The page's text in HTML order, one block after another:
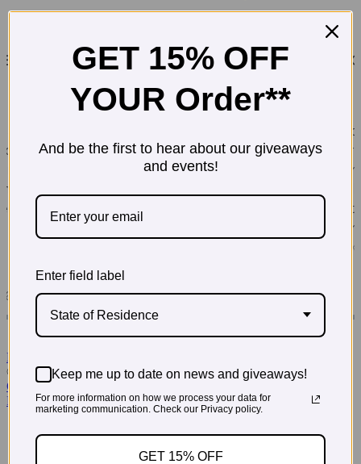
Read More Testimonials
© 2026 PregoExpo
Contact Us
Privacy Policy
GET 15% OFF
YOUR Order**
And be the first to hear about our giveaways
and events!
Enter field label
State of Residence
Keep me up to date on news and giveaways!
For more information on how we process your data for
marketing communication. Check our Privacy policy.
GET 15% OFF